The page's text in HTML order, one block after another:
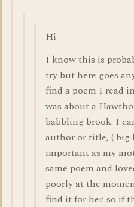
Hi
I know this is
try but here goes
find a poem I read
was about a
babbling brook. I
author or title, ( big
important as my
same poem and
poorly at the
find it for her. so if